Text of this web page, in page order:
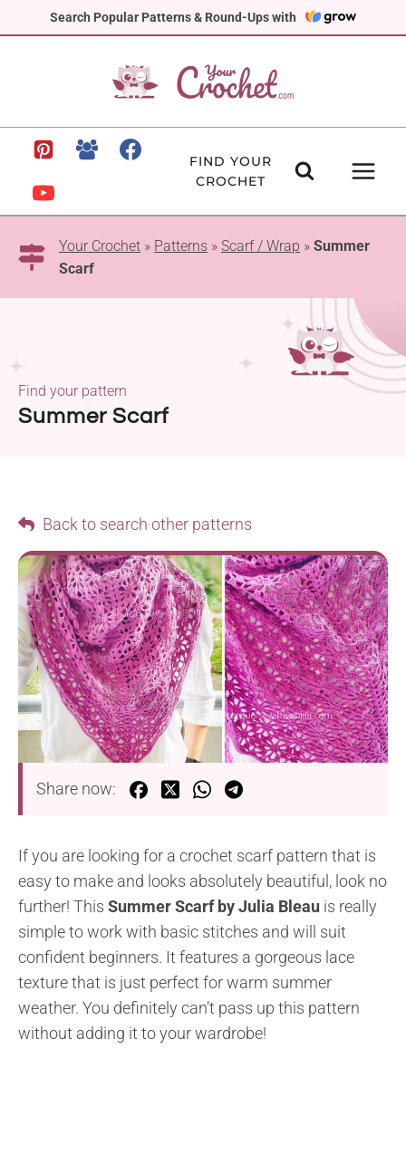
Search Popular Patterns & Round-Ups with
to
FIND YOUR
CROCHET
Your Crochet » Patterns » Scarf / Wrap » Summer
Scarf
Summer Scarf
Find your pattern
Back to search other patterns
Share now:
If you are looking for a crochet scarf pattern that is
easy to make and looks absolutely beautiful, look no
further! This Summer Scarf by Julia Bleau is really
simple to work with basic stitches and will suit
confident beginners. It features a gorgeous lace
texture that is just perfect for warm summer
weather. You definitely can’t pass up this pattern
without adding it to your wardrobe!